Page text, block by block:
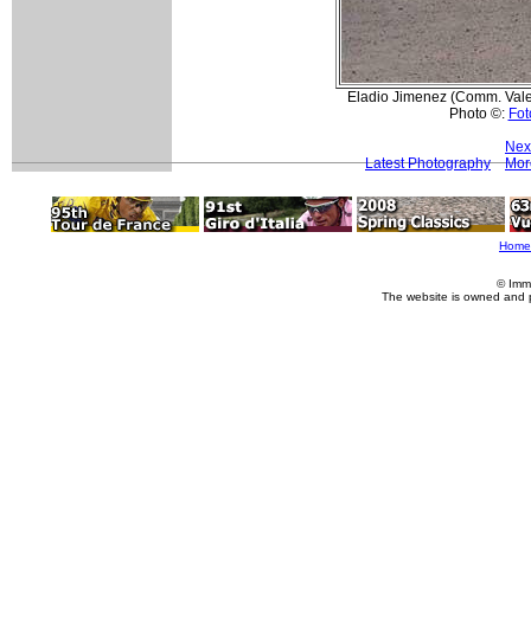
Eladio Jimenez (Comm.
Photo ©:
Latest Photography
Home
©
The website is owned and